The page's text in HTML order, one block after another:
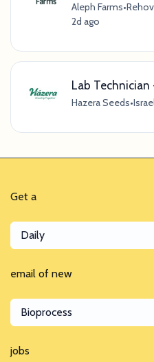
Aleph Farms•
2d ago
Lab Technician
Hazera Seeds•
Get a
Daily
email of new
Bioprocess
jobs